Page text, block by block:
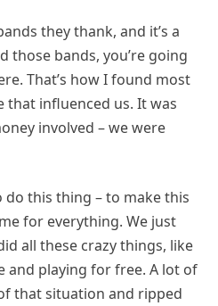
they thank, and it’s a
those bands, you’re going
That’s how I found most
influenced us. It was
involved – we were
do this thing – to make this
for everything. We just
all these crazy things, like
and playing for free. A lot of
that situation and ripped